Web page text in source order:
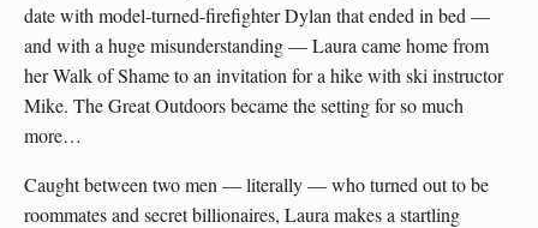
date with model-turned-firefighter Dylan that ended in bed —
and with a huge misunderstanding — Laura came home from
her Walk of Shame to an invitation for a hike with ski instructor
Mike. The Great Outdoors became the setting for so much
more…
Caught between two men — literally — who turned out to be
roommates and secret billionaires, Laura makes a startling